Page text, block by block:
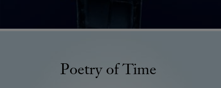
Poetry of Time